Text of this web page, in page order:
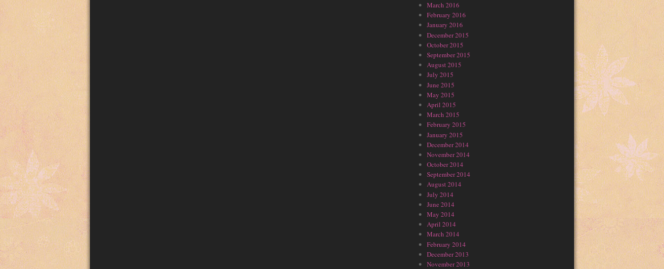
March 2016
February 2016
January 2016
December 2015
October 2015
September 2015
August 2015
July 2015
June 2015
May 2015
April 2015
March 2015
February 2015
January 2015
December 2014
November 2014
October 2014
September 2014
August 2014
July 2014
June 2014
May 2014
April 2014
March 2014
February 2014
December 2013
November 2013